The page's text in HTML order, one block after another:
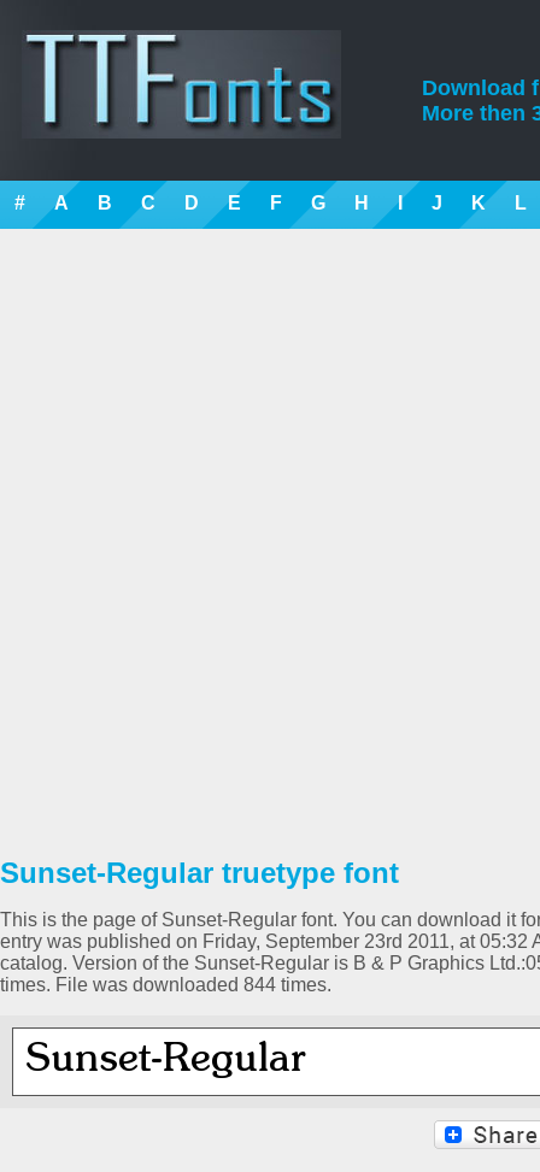
Download
More then
# A B C D E F G H I J K L
Sunset-Regular truetype font
This is the page of Sunset-Regular font. You can download it
entry was published on Friday, September 23rd 2011, at 05:32
catalog. Version of the Sunset-Regular is B & P Graphics
times. File was downloaded 844 times.